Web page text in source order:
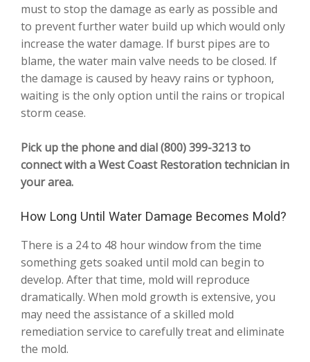
must to stop the damage as early as possible and
to prevent further water build up which would only
increase the water damage. If burst pipes are to
blame, the water main valve needs to be closed. If
the damage is caused by heavy rains or typhoon,
waiting is the only option until the rains or tropical
storm cease.
Pick up the phone and dial (800) 399-3213 to
connect with a West Coast Restoration technician in
your area.
How Long Until Water Damage Becomes Mold?
There is a 24 to 48 hour window from the time
something gets soaked until mold can begin to
develop. After that time, mold will reproduce
dramatically. When mold growth is extensive, you
may need the assistance of a skilled mold
remediation service to carefully treat and eliminate
the mold.